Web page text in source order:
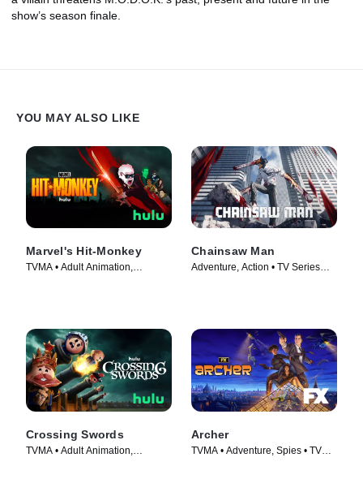
show’s season finale.
YOU MAY ALSO LIKE
Marvel's Hit-Monkey
TVMA • Adult Animation,
Chainsaw Man
Adventure, Action • TV Series
Crossing Swords
TVMA • Adult Animation,
Archer
TVMA • Adventure, Spies • TV